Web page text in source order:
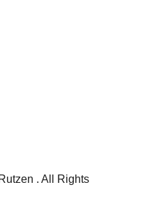
. All Rights